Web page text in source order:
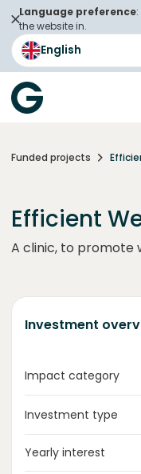
Language preference
the website in.
English
Funded projects
Efficient
A clinic, to promote
Investment
Impact category
Investment type
Yearly interest